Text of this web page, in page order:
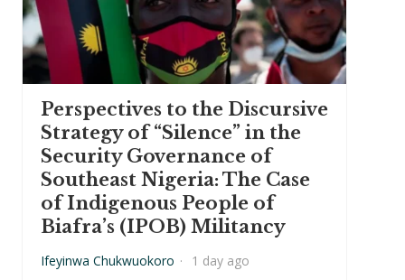
Perspectives to the Discursive
Strategy of “Silence” in the
Security Governance of
Southeast Nigeria: The Case
of Indigenous People of
Biafra’s (IPOB) Militancy
Ifeyinwa Chukwuokoro · 1 day ago